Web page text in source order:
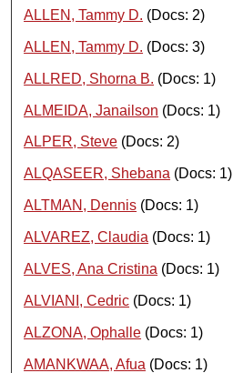
ALLEN, Tammy D. (Docs: 2)
ALLEN, Tammy D. (Docs: 3)
ALLRED, Shorna B. (Docs: 1)
ALMEIDA, Janailson (Docs: 1)
ALPER, Steve (Docs: 2)
ALQASEER, Shebana (Docs: 1)
ALTMAN, Dennis (Docs: 1)
ALVAREZ, Claudia (Docs: 1)
ALVES, Ana Cristina (Docs: 1)
ALVIANI, Cedric (Docs: 1)
ALZONA, Ophalle (Docs: 1)
AMANKWAA, Afua (Docs: 1)